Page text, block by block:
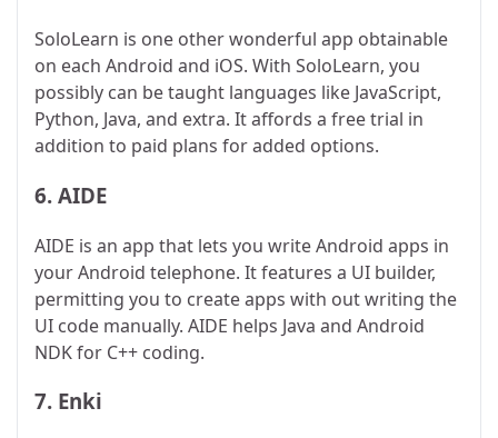
SoloLearn is one other wonderful app obtainable
on each Android and iOS. With SoloLearn, you
possibly can be taught languages like JavaScript,
Python, Java, and extra. It affords a free trial in
addition to paid plans for added options.
6. AIDE
AIDE is an app that lets you write Android apps in
your Android telephone. It features a UI builder,
permitting you to create apps with out writing the
UI code manually. AIDE helps Java and Android
NDK for C++ coding.
7. Enki